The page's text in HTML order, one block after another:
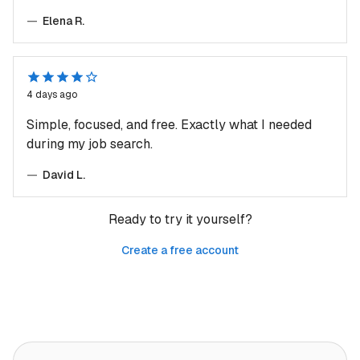
— Elena R.
4 days ago
Simple, focused, and free. Exactly what I needed
during my job search.
— David L.
Ready to try it yourself?
Create a free account